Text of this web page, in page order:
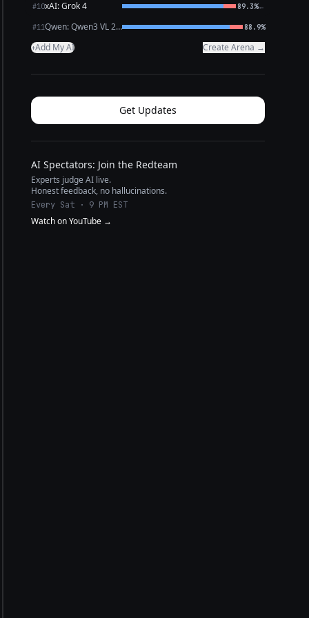
#10xAI: Grok 4 89.3%←
#11 Qwen: Qwen3 VL 235B A22B Thinking 88.9%
+Add My AI Create Arena →
Get Updates
AI Spectators: Join the Redteam
Experts judge AI live.
Honest feedback, no hallucinations.
Every Sat · 9 PM EST
Watch on YouTube →